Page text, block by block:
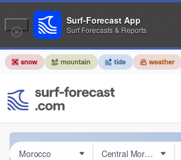
Surf-Forecast App
Surf Forecasts & Reports